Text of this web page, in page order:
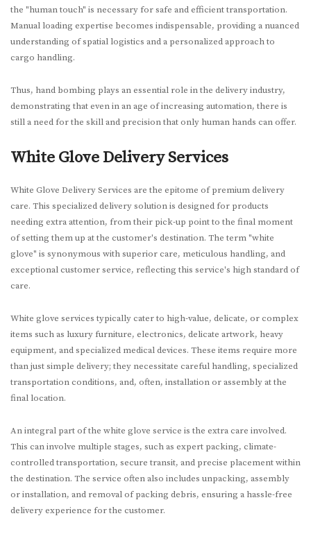
the "human touch" is necessary for safe and efficient transportation.
Manual loading expertise becomes indispensable, providing a nuanced
understanding of spatial logistics and a personalized approach to
cargo handling.
Thus, hand bombing plays an essential role in the delivery industry,
demonstrating that even in an age of increasing automation, there is
still a need for the skill and precision that only human hands can offer.
White Glove Delivery Services
White Glove Delivery Services are the epitome of premium delivery
care. This specialized delivery solution is designed for products
needing extra attention, from their pick-up point to the final moment
of setting them up at the customer's destination. The term "white
glove" is synonymous with superior care, meticulous handling, and
exceptional customer service, reflecting this service's high standard of
care.
White glove services typically cater to high-value, delicate, or complex
items such as luxury furniture, electronics, delicate artwork, heavy
equipment, and specialized medical devices. These items require more
than just simple delivery; they necessitate careful handling, specialized
transportation conditions, and, often, installation or assembly at the
final location.
An integral part of the white glove service is the extra care involved.
This can involve multiple stages, such as expert packing, climate-
controlled transportation, secure transit, and precise placement within
the destination. The service often also includes unpacking, assembly
or installation, and removal of packing debris, ensuring a hassle-free
delivery experience for the customer.